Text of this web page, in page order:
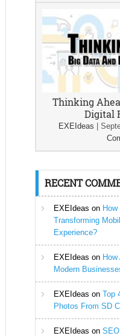
Thinking
Digital
EXEIdeas
RECENT
EXEIdeas on
Transforming
Experience?
EXEIdeas on
Modern
EXEIdeas on Top
Photos From SD
EXEIdeas on